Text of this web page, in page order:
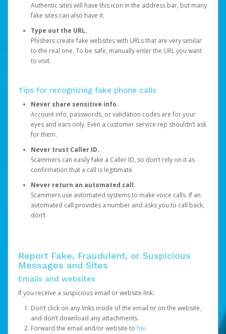
Authentic sites will have this icon in the address bar, but many
fake sites can also have it.
Type out the URL.
Phishers create fake websites with URLs that are very similar
to the real one. To be safe, manually enter the URL you want
to visit.
Tips for recognizing fake phone calls
Never share sensitive info.
Account info, passwords, or validation codes are for your
eyes and ears only. Even a customer service rep shouldn’t ask
for them.
Never trust Caller ID.
Scammers can easily fake a Caller ID, so don’t rely on it as
confirmation that a call is legitimate.
Never return an automated call.
Scammers use automated systems to make voice calls. If an
automated call provides a number and asks you to call back,
don’t.
Report Fake, Fraudulent, or Suspicious
Messages and Sites
Emails and websites
If you receive a suspicious email or website link:
Don’t click on any links inside of the email or on the website,
and don’t download any attachments.
Forward the email and/or website to hw-